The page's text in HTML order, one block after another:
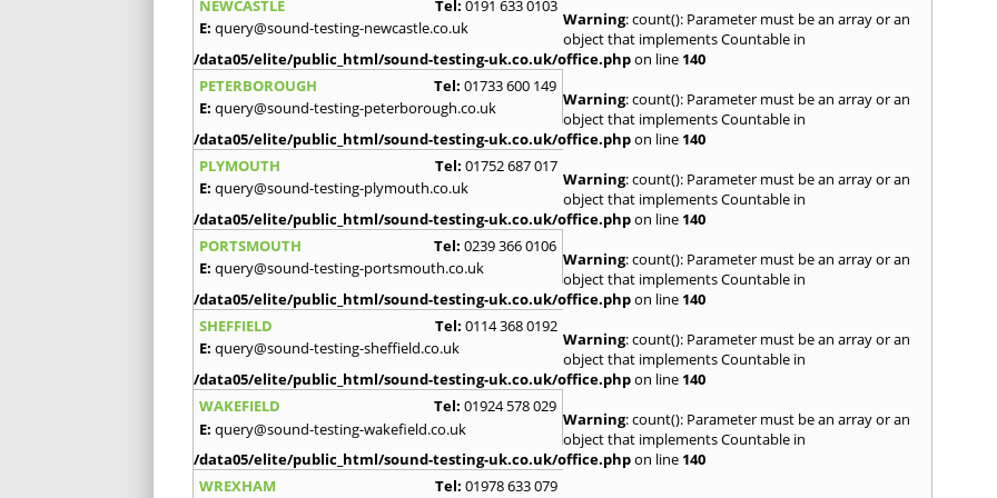
NEWCASTLE
Tel: 0191 633 0103
E: query@sound-testing-newcastle.co.uk Warning: count(): Parameter must be an array or an
object that implements Countable in
/data05/elite/public_html/sound-testing-uk.co.uk/office.phpon line 140
PETERBOROUGH
Tel: 01733 600 149
E: query@sound-testing-peterborough.co.uk Warning: count(): Parameter must be an array or an
object that implements Countable in
/data05/elite/public_html/sound-testing-uk.co.uk/office.phpon line 140
PLYMOUTH
Tel: 01752 687 017
E: query@sound-testing-plymouth.co.uk Warning: count(): Parameter must be an array or an
object that implements Countable in
/data05/elite/public_html/sound-testing-uk.co.uk/office.phpon line 140
PORTSMOUTH
Tel: 0239 366 0106
E: query@sound-testing-portsmouth.co.uk Warning: count(): Parameter must be an array or an
object that implements Countable in
/data05/elite/public_html/sound-testing-uk.co.uk/office.phpon line 140
SHEFFIELD
Tel: 0114 368 0192
E: query@sound-testing-sheffield.co.uk Warning: count(): Parameter must be an array or an
object that implements Countable in
/data05/elite/public_html/sound-testing-uk.co.uk/office.phpon line 140
WAKEFIELD
Tel: 01924 578 029
E: query@sound-testing-wakefield.co.uk Warning: count(): Parameter must be an array or an
object that implements Countable in
/data05/elite/public_html/sound-testing-uk.co.uk/office.phpon line 140
WREXHAM
Tel: 01978 633 079